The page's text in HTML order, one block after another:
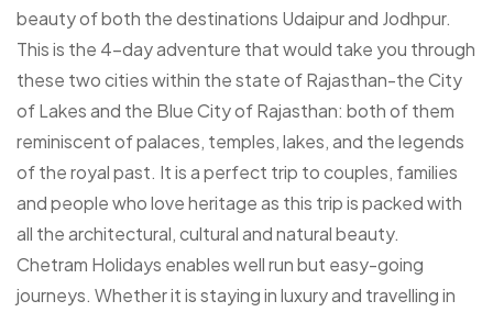
beauty of both the destinations Udaipur and Jodhpur.
This is the 4-day adventure that would take you through
these two cities within the state of Rajasthan-the City
of Lakes and the Blue City of Rajasthan: both of them
reminiscent of palaces, temples, lakes, and the legends
of the royal past. It is a perfect trip to couples, families
and people who love heritage as this trip is packed with
all the architectural, cultural and natural beauty.
Chetram Holidays enables well run but easy-going
journeys. Whether it is staying in luxury and travelling in